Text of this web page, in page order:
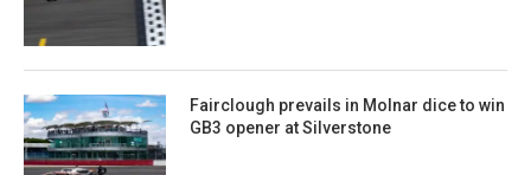
Fairclough prevails in Molnar dice to win
GB3 opener at Silverstone